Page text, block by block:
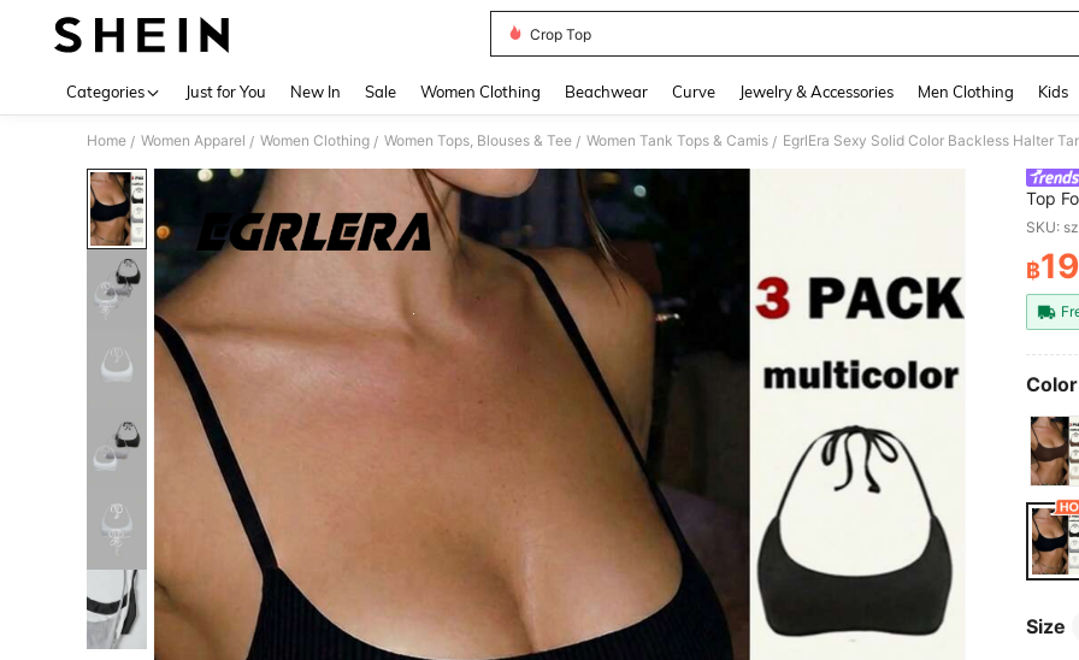
Crop Top
Categories Just for You New In Sale Women Clothing Beachwear Curve Jewelry & Accessories Men Clothing Kids
Home / Women Apparel / Women Clothing / Women Tops, Blouses & Tee / Women Tank Tops & Camis / EgrlEra Sexy Solid Color Backless Halter
Top
SKU:
฿
Size